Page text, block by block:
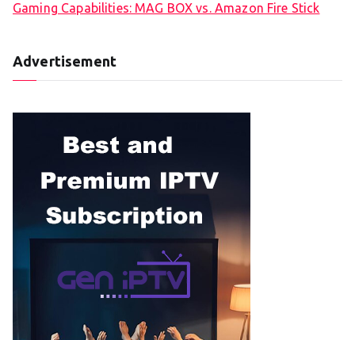
Gaming Capabilities: MAG BOX vs. Amazon Fire Stick
Advertisement